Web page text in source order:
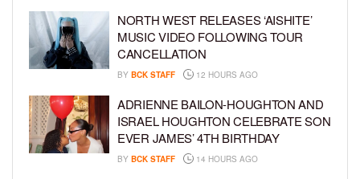
NORTH WEST RELEASES ‘AISHITE’
MUSIC VIDEO FOLLOWING TOUR
CANCELLATION
BY BCK STAFF 12 HOURS AGO
ADRIENNE BAILON-HOUGHTON AND
ISRAEL HOUGHTON CELEBRATE SON
EVER JAMES’ 4TH BIRTHDAY
BY BCK STAFF 14 HOURS AGO